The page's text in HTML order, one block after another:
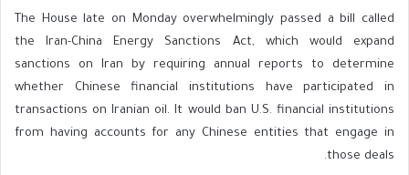
The House late on Monday overwhelmingly passed a bill called
the Iran-China Energy Sanctions Act, which would expand
sanctions on Iran by requiring annual reports to determine
whether Chinese financial institutions have participated in
transactions on Iranian oil. It would ban U.S. financial institutions
from having accounts for any Chinese entities that engage in
those deals.